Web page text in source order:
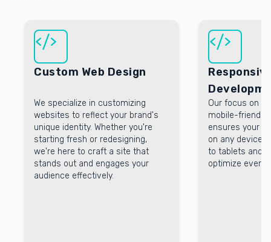
Custom Web Design
We specialize in customizing
websites to reflect your brand's
unique identity. Whether you're
starting fresh or redesigning,
we're here to craft a site that
stands out and engages your
audience effectively.
Our focus on
mobile-friendly
ensures your
on any device.
to tablets and
optimize every